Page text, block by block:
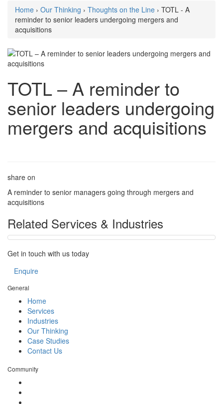
Home › Our Thinking › Thoughts on the Line › TOTL - A
reminder to senior leaders undergoing mergers and
acquisitions
TOTL – A reminder to
senior leaders undergoing
mergers and acquisitions
share on
A reminder to senior managers going through mergers and
acquisitions
Related Services & Industries
Get in touch with us today
Enquire
General
Home
Services
Industries
Our Thinking
Case Studies
Contact Us
Community